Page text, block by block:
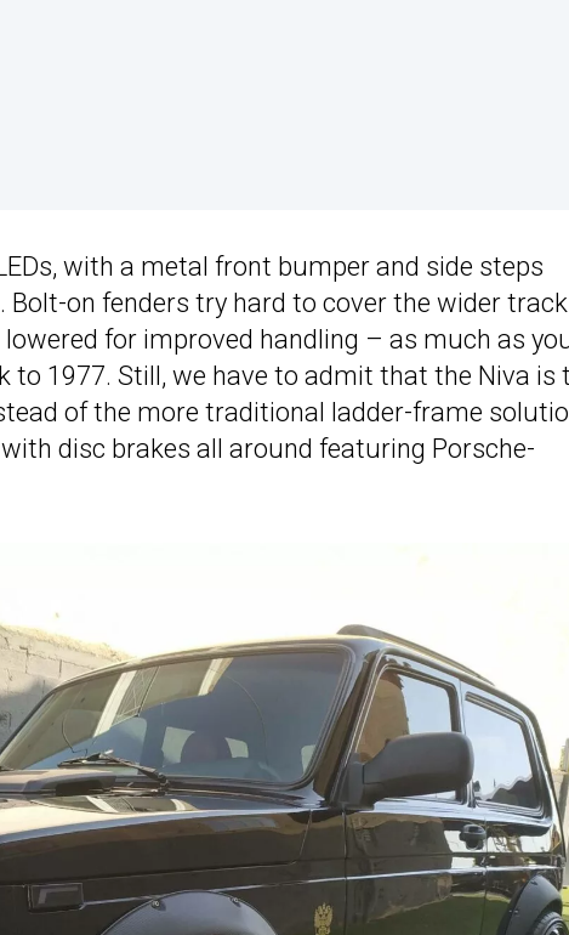
with a metal front bumper and side steps
on fenders try hard to cover the wider
for improved handling – as much as
1977. Still, we have to admit that the Niva is
of the more traditional ladder-frame
disc brakes all around featuring Porsche-